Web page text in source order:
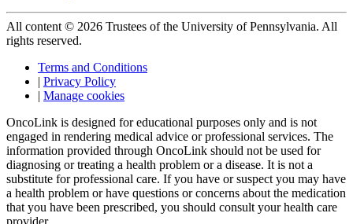
All content © 2026 Trustees of the University of Pennsylvania. All
rights reserved.
Terms and Conditions
| Privacy Policy
| Manage cookies
OncoLink is designed for educational purposes only and is not
engaged in rendering medical advice or professional services. The
information provided through OncoLink should not be used for
diagnosing or treating a health problem or a disease. It is not a
substitute for professional care. If you have or suspect you may have
a health problem or have questions or concerns about the medication
that you have been prescribed, you should consult your health care